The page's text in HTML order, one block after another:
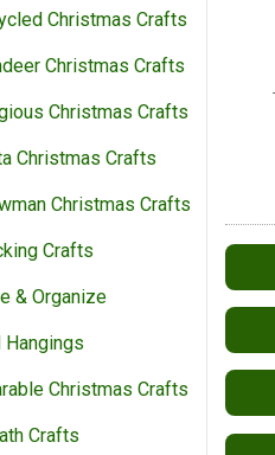
Christmas Crafts
Christmas Crafts
Christmas Crafts
Christmas Crafts
Christmas Crafts
Crafts
& Organize
Hangings
Christmas Crafts
Crafts